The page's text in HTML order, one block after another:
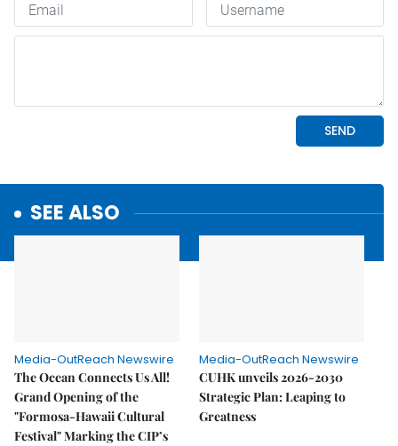
SEE ALSO
Media-OutReach Newswire
The Ocean Connects Us All!
Grand Opening of the
"Formosa-Hawaii Cultural
Festival" Marking the CIP’s
Media-OutReach Newswire
CUHK unveils 2026-2030
Strategic Plan: Leaping to
Greatness